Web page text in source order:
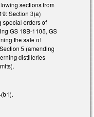
sections from
Section 3(a)
special orders of
GS 18B-1105, GS
the sale of
5 (amending
distilleries